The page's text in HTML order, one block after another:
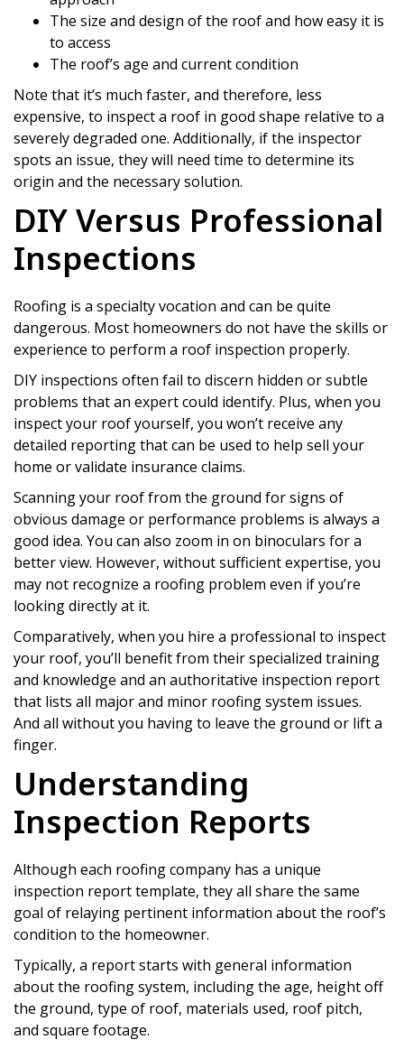
The size and design of the roof and how easy it is
to access
The roof’s age and current condition
Note that it’s much faster, and therefore, less
expensive, to inspect a roof in good shape relative to a
severely degraded one. Additionally, if the inspector
spots an issue, they will need time to determine its
origin and the necessary solution.
DIY Versus Professional
Inspections
Roofing is a specialty vocation and can be quite
dangerous. Most homeowners do not have the skills or
experience to perform a roof inspection properly.
DIY inspections often fail to discern hidden or subtle
problems that an expert could identify. Plus, when you
inspect your roof yourself, you won’t receive any
detailed reporting that can be used to help sell your
home or validate insurance claims.
Scanning your roof from the ground for signs of
obvious damage or performance problems is always a
good idea. You can also zoom in on binoculars for a
better view. However, without sufficient expertise, you
may not recognize a roofing problem even if you’re
looking directly at it.
Comparatively, when you hire a professional to inspect
your roof, you’ll benefit from their specialized training
and knowledge and an authoritative inspection report
that lists all major and minor roofing system issues.
And all without you having to leave the ground or lift a
finger.
Understanding
Inspection Reports
Although each roofing company has a unique
inspection report template, they all share the same
goal of relaying pertinent information about the roof’s
condition to the homeowner.
Typically, a report starts with general information
about the roofing system, including the age, height off
the ground, type of roof, materials used, roof pitch,
and square footage.